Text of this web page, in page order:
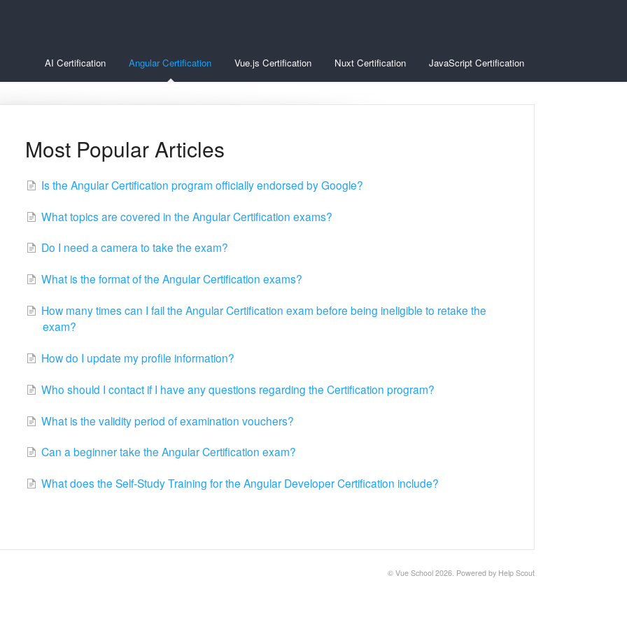
AI Certification Angular Certification Vue.js Certification Nuxt Certification JavaScript Certification
Most Popular Articles
Is the Angular Certification program officially endorsed by Google?
What topics are covered in the Angular Certification exams?
Do I need a camera to take the exam?
What is the format of the Angular Certification exams?
How many times can I fail the Angular Certification exam before being ineligible to retake the
exam?
How do I update my profile information?
Who should I contact if I have any questions regarding the Certification program?
What is the validity period of examination vouchers?
Can a beginner take the Angular Certification exam?
What does the Self-Study Training for the Angular Developer Certification include?
© Vue School 2026. Powered by Help Scout